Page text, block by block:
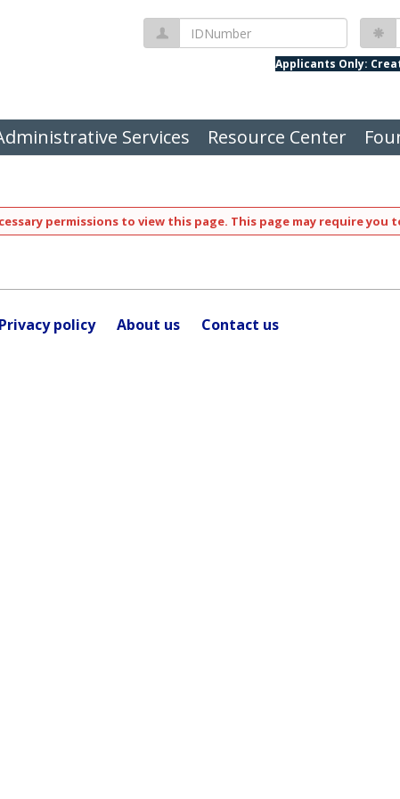
IDNumber
Applicants Only:
Services Resource Center
permissions to view this page. This page may require you
Privacy policy About us Contact us